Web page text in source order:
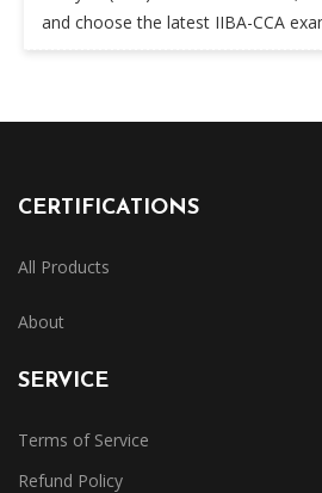
and choose the latest IIBA-CCA
CERTIFICATIONS
All Products
About
SERVICE
Terms of Service
Refund Policy